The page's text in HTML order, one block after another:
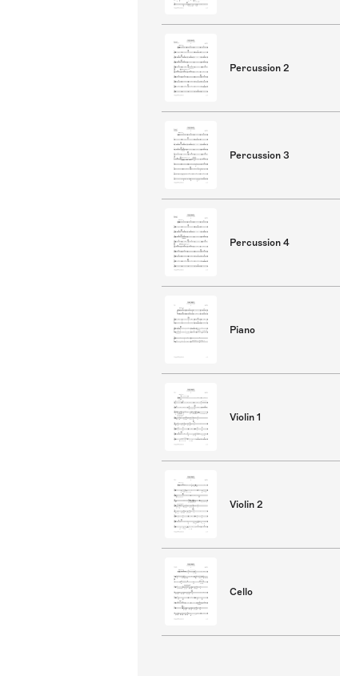
Percussion 2
Percussion 3
Percussion 4
Piano
Violin 1
Violin 2
Cello